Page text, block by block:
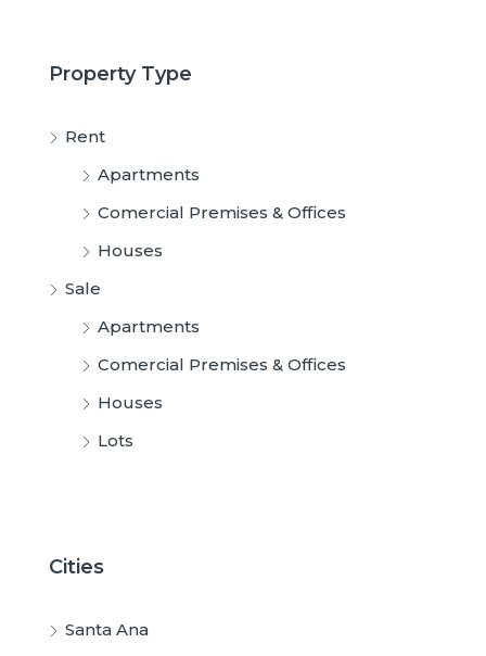
Property Type
Rent
Apartments
Comercial Premises & Offices
Houses
Sale
Apartments
Comercial Premises & Offices
Houses
Lots
Cities
Santa Ana